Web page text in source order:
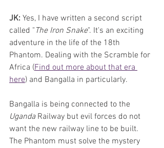
JK: Yes, I have written a second script
called " The Iron Snake". It's an exciting
adventure in the life of the 18th
Phantom. Dealing with the Scramble for
Africa (Find out more about that era
here) and Bangalla in particularly.
Bangalla is being connected to the
Uganda Railway but evil forces do not
want the new railway line to be built.
The Phantom must solve the mystery